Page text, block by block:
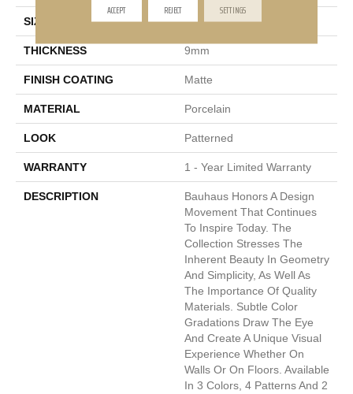
SIZE 9 X 11"
THICKNESS 9mm
FINISH COATING Matte
MATERIAL Porcelain
LOOK Patterned
WARRANTY 1 - Year Limited Warranty
DESCRIPTION
Bauhaus Honors A Design
Movement That Continues
To Inspire Today. The
Collection Stresses The
Inherent Beauty In Geometry
And Simplicity, As Well As
The Importance Of Quality
Materials. Subtle Color
Gradations Draw The Eye
And Create A Unique Visual
Experience Whether On
Walls Or On Floors. Available
In 3 Colors, 4 Patterns And 2
ACCEPT REJECT SETTINGS